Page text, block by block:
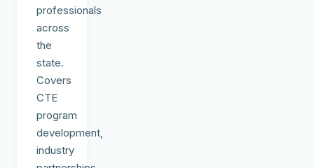
professionals
across
the
state.
Covers
CTE
program
development,
industry